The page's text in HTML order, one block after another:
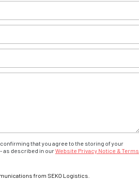
that you agree to the storing of your
as described in ourWebsite Privacy Notice & Terms
from SEKO Logistics.